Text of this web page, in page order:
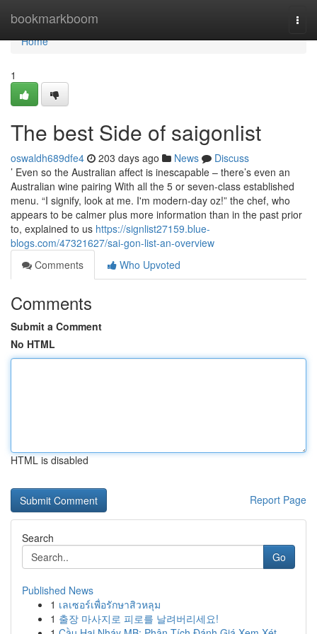
bookmarkboom
Home
Home
1
The best Side of saigonlist
oswaldh689dfe4 203 days ago News
Discuss
’ Even so the Australian affect is inescapable – there’s even an
Australian wine pairing With all the 5 or seven-class established
menu. “I signify, look at me. I'm modern-day oz!” the chef, who
appears to be calmer plus more information than in the past prior
to, explained to us https://signlist27159.blue-
blogs.com/47321627/sai-gon-list-an-overview
Comments
Who Upvoted
Comments
Submit a Comment
No HTML
HTML is disabled
Report Page
Search
Go
Published News
1 เลเซอร์เพื่อรักษาสิวหลุม
1 출장 마사지로 피로를 날려버리세요!